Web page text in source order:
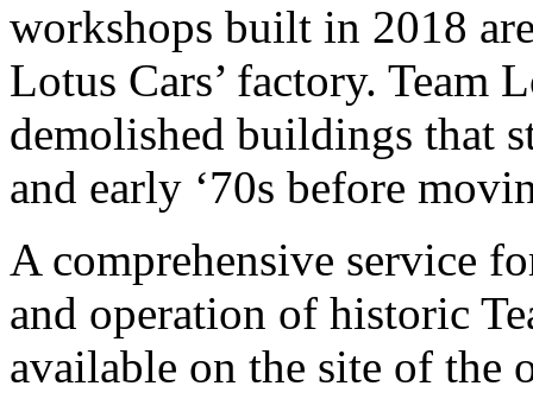
workshops built in 2018
Lotus Cars’ factory. Team
demolished buildings that
and early ‘70s before
A comprehensive service
and operation of historic
available on the site of